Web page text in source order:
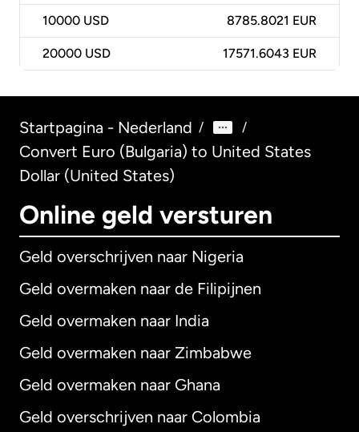
10000 USD 8785.8021 EUR
20000 USD 17571.6043 EUR
Startpagina - Nederland / /
Convert Euro (Bulgaria) to United States
Dollar (United States)
Online geld versturen
Geld overschrijven naar Nigeria
Geld overmaken naar de Filipijnen
Geld overmaken naar India
Geld overmaken naar Zimbabwe
Geld overmaken naar Ghana
Geld overschrijven naar Colombia